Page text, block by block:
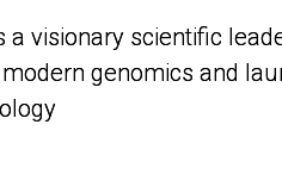
a visionary scientific
genomics and
a visionary scientific
genomics and